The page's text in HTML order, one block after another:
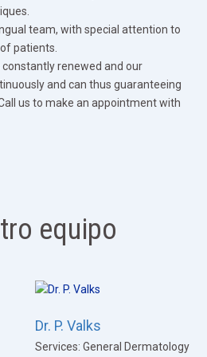
team, with special attention to
patients.
renewed and our
and can thus guaranteeing
us to make an appointment with
equipo
Dr. P. Valks
Services: General Dermatology